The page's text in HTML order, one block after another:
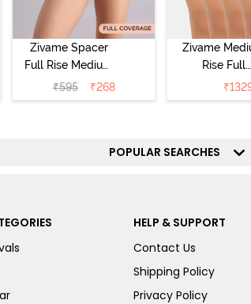
Zivame Spacer
Full Rise Medium
Coverage
Hipster Panty -
₹595 ₹268
Zivame
Rise Full
Coverage
Hipster
₹
POPULAR SEARCHES
HELP & SUPPORT
Contact Us
Shipping Policy
Privacy Policy